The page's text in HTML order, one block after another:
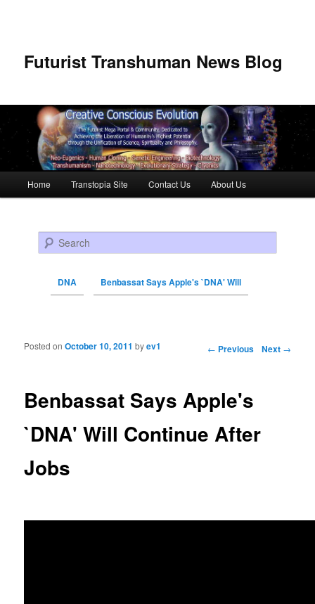
Futurist Transhuman News Blog
Skip to primary content
Skip to secondary content
Home Transtopia Site Contact Us About Us
Search
DNA Benbassat Says Apple's `DNA' Will
Post navigation ← Previous Next →
Benbassat Says Apple's
`DNA' Will Continue After
Jobs
Posted onOctober 10, 2011 byev1